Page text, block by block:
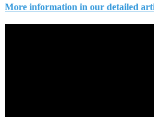
More information in our detailed